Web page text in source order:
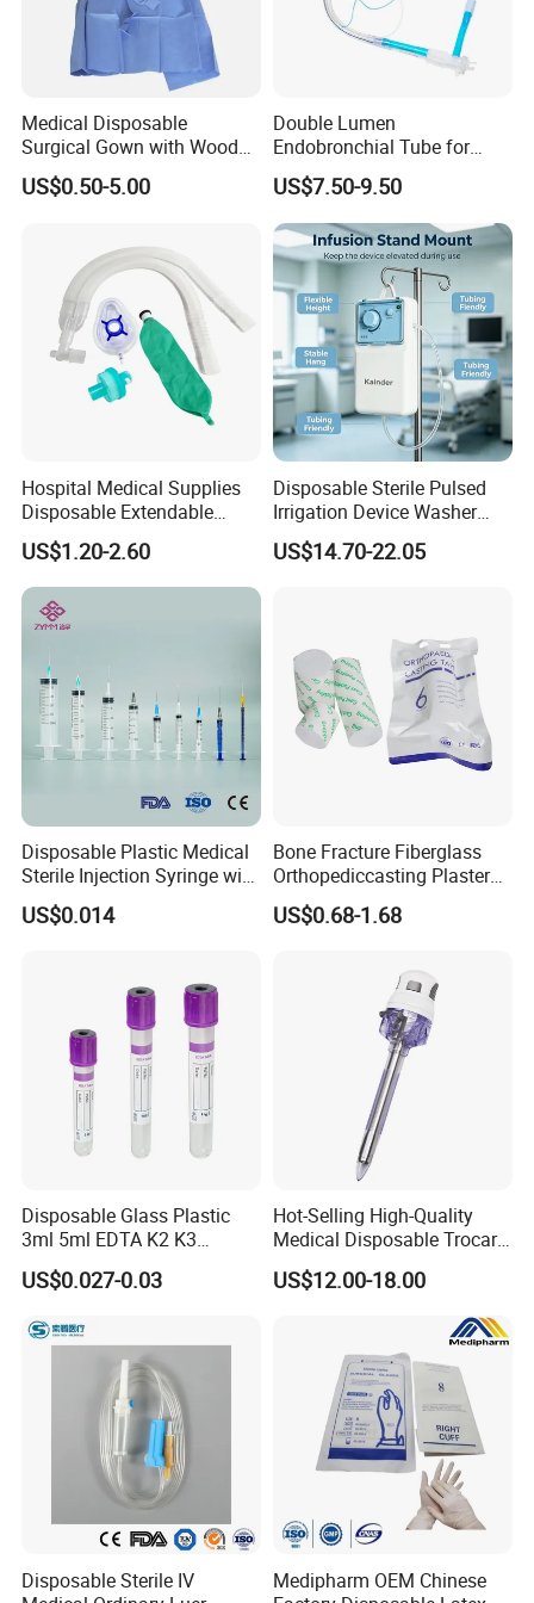
1. Are you trading company?
Medical Disposable
Surgical Gown with Wood
Pulp Spunlace Nonwoven
Fabric
US$0.50-5.00
Double Lumen
Endobronchial Tube for
Thoracic Surgery One Lung
Ventilation OEM
Manufacturer China
US$7.50-9.50
Hospital Medical Supplies
Disposable Extendable
Anesthesia Circuit with Save
Storage Space
US$1.20-2.60
Disposable Sterile Pulsed
Irrigation Device Washer
Surgical Wound Restorer
Medical Instrument
US$14.70-22.05
Disposable Plastic Medical
Sterile Injection Syringe with
3 Part 1ml-150ml Luer
Slip/Luer Lock for Single
US$0.014
Bone Fracture Fiberglass
Orthopediccasting Plaster
Tape for Arm and Leg
Waterproof Tape
US$0.68-1.68
Disposable Glass Plastic
3ml 5ml EDTA K2 K3
Vacuum Blood Collection
Tube
US$0.027-0.03
Hot-Selling High-Quality
Medical Disposable Trocar
for Endo Use
US$12.00-18.00
Disposable Sterile IV
Medipharm OEM Chinese